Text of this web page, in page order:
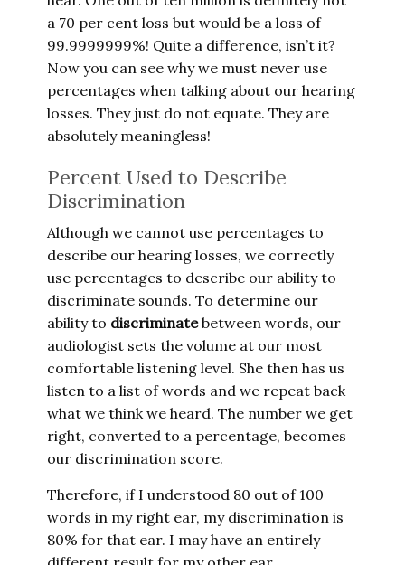
a 70 per cent loss but would be a loss of
99.9999999%! Quite a difference, isn’t it?
Now you can see why we must never use
percentages when talking about our hearing
losses. They just do not equate. They are
absolutely meaningless!
Percent Used to Describe
Discrimination
Although we cannot use percentages to
describe our hearing losses, we correctly
use percentages to describe our ability to
discriminate sounds. To determine our
ability to discriminatebetween words, our
audiologist sets the volume at our most
comfortable listening level. She then has us
listen to a list of words and we repeat back
what we think we heard. The number we get
right, converted to a percentage, becomes
our discrimination score.
Therefore, if I understood 80 out of 100
words in my right ear, my discrimination is
80% for that ear. I may have an entirely